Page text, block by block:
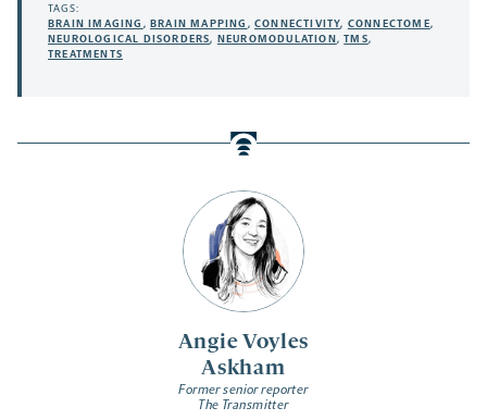
Angie Voyles
Askham
Former senior reporter
The Transmitter
TAGS:
BRAIN IMAGING ,BRAIN MAPPING ,CONNECTIVITY, CONNECTOME,
NEUROLOGICAL DISORDERS, NEUROMODULATION,TMS,
TREATMENTS